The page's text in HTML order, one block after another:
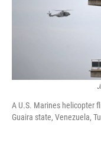
A U.S. Marines helicopter
Guaira state, Venezuela,